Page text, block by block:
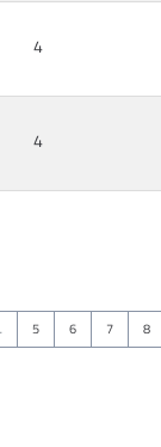
4
4
Page
5 Page
6 Page
7 Page
8